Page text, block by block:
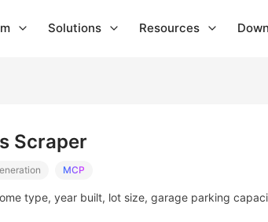
Solutions Resources
Scraper
MCP
type, year built, lot size, garage parking